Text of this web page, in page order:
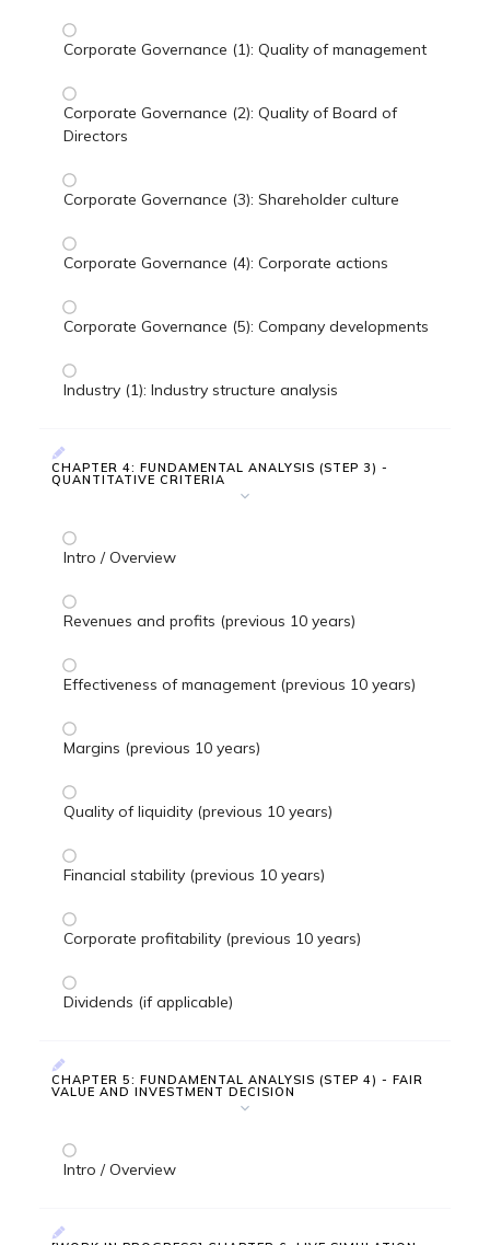
Corporate Governance (1): Quality of management
Corporate Governance (2): Quality of Board of
Directors
Corporate Governance (3): Shareholder culture
Corporate Governance (4): Corporate actions
Corporate Governance (5): Company developments
Industry (1): Industry structure analysis
CHAPTER 4: FUNDAMENTAL ANALYSIS (STEP 3) -
QUANTITATIVE CRITERIA
Intro / Overview
Revenues and profits (previous 10 years)
Effectiveness of management (previous 10 years)
Margins (previous 10 years)
Quality of liquidity (previous 10 years)
Financial stability (previous 10 years)
Corporate profitability (previous 10 years)
Dividends (if applicable)
CHAPTER 5: FUNDAMENTAL ANALYSIS (STEP 4) - FAIR
VALUE AND INVESTMENT DECISION
Intro / Overview